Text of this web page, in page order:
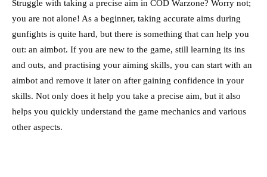
Struggle with taking a precise aim in COD Warzone? Worry not;
you are not alone! As a beginner, taking accurate aims during
gunfights is quite hard, but there is something that can help you
out: an aimbot. If you are new to the game, still learning its ins
and outs, and practising your aiming skills, you can start with an
aimbot and remove it later on after gaining confidence in your
skills. Not only does it help you take a precise aim, but it also
helps you quickly understand the game mechanics and various
other aspects.